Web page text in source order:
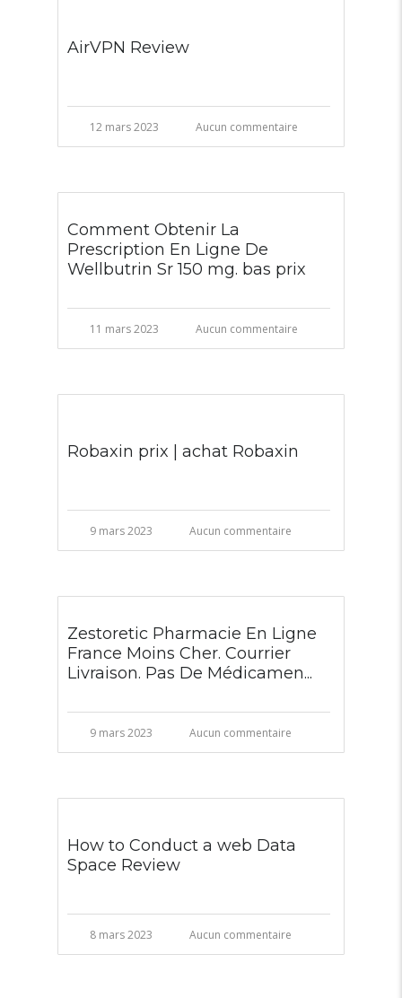
AirVPN Review
12 mars 2023 Aucun commentaire
Comment Obtenir La
Prescription En Ligne De
Wellbutrin Sr 150 mg. bas prix
11 mars 2023 Aucun commentaire
Robaxin prix | achat Robaxin
9 mars 2023 Aucun commentaire
Zestoretic Pharmacie En Ligne
France Moins Cher. Courrier
Livraison. Pas De Médicamen...
9 mars 2023 Aucun commentaire
How to Conduct a web Data
Space Review
8 mars 2023 Aucun commentaire